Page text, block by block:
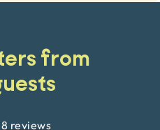
from
8 reviews